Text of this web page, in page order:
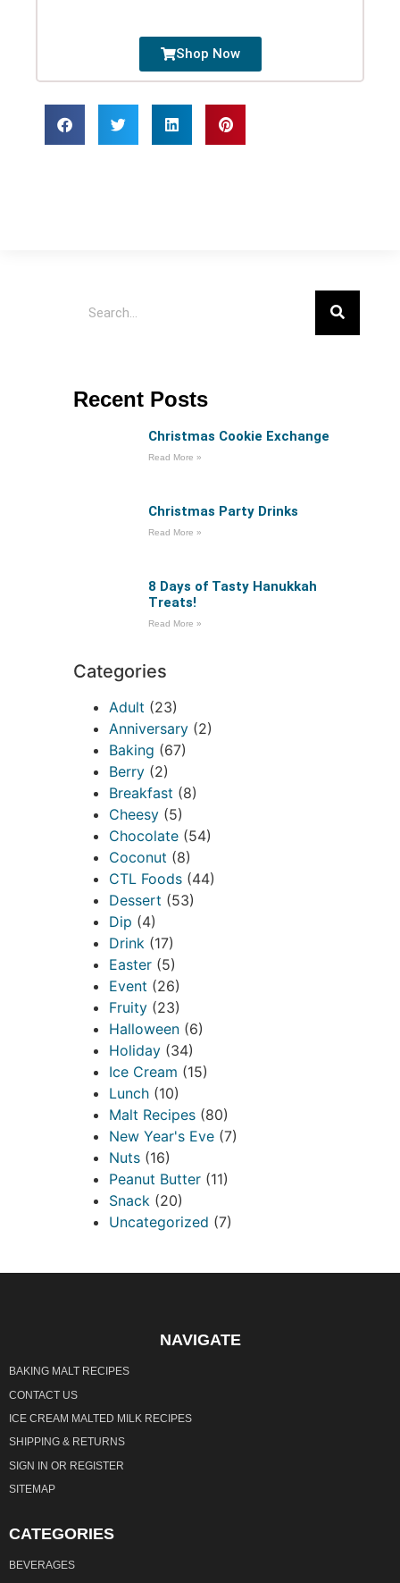
Shop Now
Recent Posts
Christmas Cookie Exchange
Read More »
Christmas Party Drinks
Read More »
8 Days of Tasty Hanukkah
Treats!
Read More »
Categories
Adult (23)
Anniversary (2)
Baking (67)
Berry (2)
Breakfast (8)
Cheesy (5)
Chocolate (54)
Coconut (8)
CTL Foods (44)
Dessert (53)
Dip (4)
Drink (17)
Easter (5)
Event (26)
Fruity (23)
Halloween (6)
Holiday (34)
Ice Cream (15)
Lunch (10)
Malt Recipes (80)
New Year's Eve (7)
Nuts (16)
Peanut Butter (11)
Snack (20)
Uncategorized (7)
NAVIGATE
BAKING MALT RECIPES
CONTACT US
ICE CREAM MALTED MILK RECIPES
SHIPPING & RETURNS
SIGN IN OR REGISTER
SITEMAP
CATEGORIES
BEVERAGES